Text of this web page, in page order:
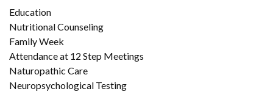
Education
Nutritional Counseling
Family Week
Attendance at 12 Step Meetings
Naturopathic Care
Neuropsychological Testing